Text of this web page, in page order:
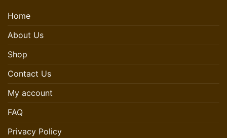
Home
About Us
Shop
Contact Us
My account
FAQ
Privacy Policy